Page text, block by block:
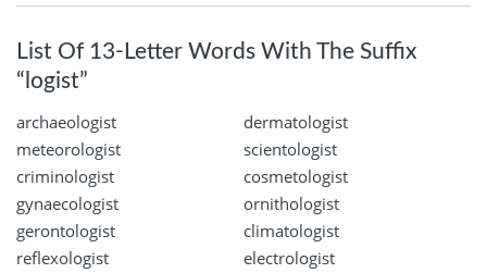
List Of 13-Letter Words With The Suffix
“logist”
archaeologist
dermatologist
meteorologist
scientologist
criminologist
cosmetologist
gynaecologist
ornithologist
gerontologist
climatologist
reflexologist
electrologist